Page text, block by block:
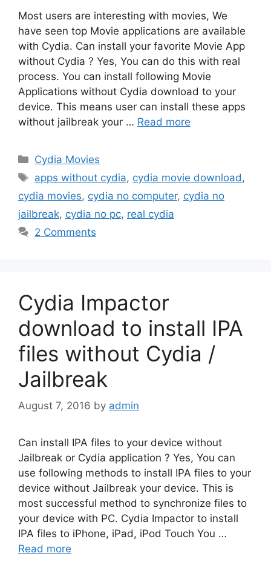
Most users are interesting with movies, We
have seen top Movie applications are available
with Cydia. Can install your favorite Movie App
without Cydia ? Yes, You can do this with real
process. You can install following Movie
Applications without Cydia download to your
device. This means user can install these apps
without jailbreak your … Read more
Categories
Cydia Movies
Tags
apps without cydia, cydia movie download ,
cydia movies, cydia no computer, cydia no
jailbreak, cydia no pc, real cydia
2 Comments
Cydia Impactor
download to install IPA
files without Cydia /
Jailbreak
August 7, 2016 by admin
Can install IPA files to your device without
Jailbreak or Cydia application ? Yes, You can
use following methods to install IPA files to your
device without Jailbreak your device. This is
most successful method to synchronize files to
your device with PC. Cydia Impactor to install
IPA files to iPhone, iPad, iPod Touch You …
Read more